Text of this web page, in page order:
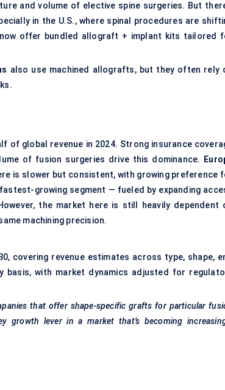
and volume of elective spine surgeries. But
in the U.S., where spinal procedures are
offer bundled allograft + implant kits tailored
also use machined allografts, but they often rely
of global revenue in 2024. Strong insurance
of fusion surgeries drive this dominance.
is slower but consistent, with growing preference
growing segment — fueled by expanding
the market here is still heavily dependent
machining precision.
covering revenue estimates across type, shape,
basis, with market dynamics adjusted for
that offer shape-specific grafts for particular
lever in a market that’s becoming